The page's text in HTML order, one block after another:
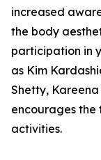
increased
the body
participation in
as Kim
Shetty,
encourages
activities.